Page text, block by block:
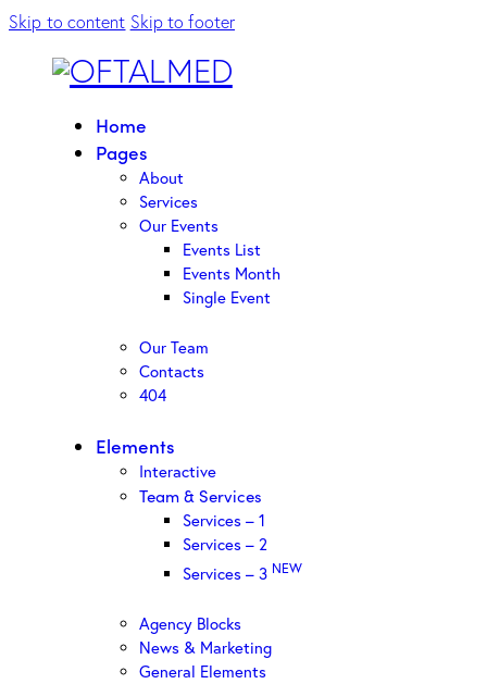
Skip to content Skip to footer
Home
Pages
About
Services
Our Events
Events List
Events Month
Single Event
Our Team
Contacts
404
Elements
Interactive
Team & Services
Services – 1
Services – 2
Services – 3 NEW
Agency Blocks
News & Marketing
General Elements